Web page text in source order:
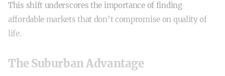
This shift underscores the importance of finding
affordable markets that don’t compromise on quality of
life.
The Suburban Advantage